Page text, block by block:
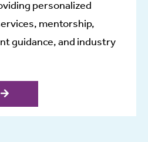
personalized
mentorship,
guidance, and industry